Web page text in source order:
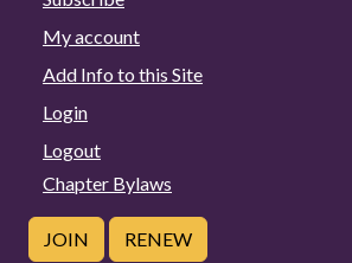
My account
Add Info to this Site
Login
Logout
Chapter Bylaws
JOIN RENEW